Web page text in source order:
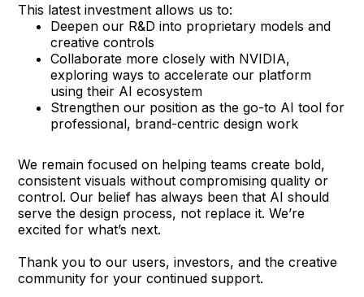
This latest investment allows us to:
Deepen our R&D into proprietary models and
creative controls
Collaborate more closely with NVIDIA,
exploring ways to accelerate our platform
using their AI ecosystem
Strengthen our position as the go-to AI tool for
professional, brand-centric design work
We remain focused on helping teams create bold,
consistent visuals without compromising quality or
control. Our belief has always been that AI should
serve the design process, not replace it. We’re
excited for what’s next.
Thank you to our users, investors, and the creative
community for your continued support.